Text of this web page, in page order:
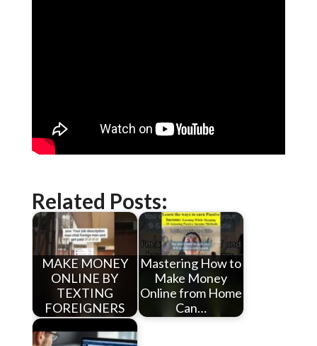
Related Posts:
MAKE MONEY
ONLINE BY
TEXTING
FOREIGNERS
Mastering How to
Make Money
Online from Home
Can…